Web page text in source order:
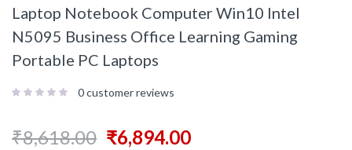
Laptop Notebook Computer Win10 Intel
N5095 Business Office Learning Gaming
Portable PC Laptops
0customer reviews
₹8,618.00 ₹6,894.00